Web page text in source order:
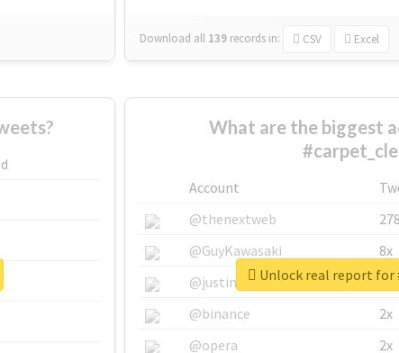
Download all 139 records in: CSV Excel
What are the biggest
Account
@thenextweb
@GuyKawasaki
8x
@justinsuntron
6x
@binance
2x
@opera
2x
Unlock real report for